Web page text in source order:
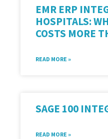
EMR ERP
HOSPITALS:
COSTS MORE
READ MORE »
SAGE 100
READ MORE »